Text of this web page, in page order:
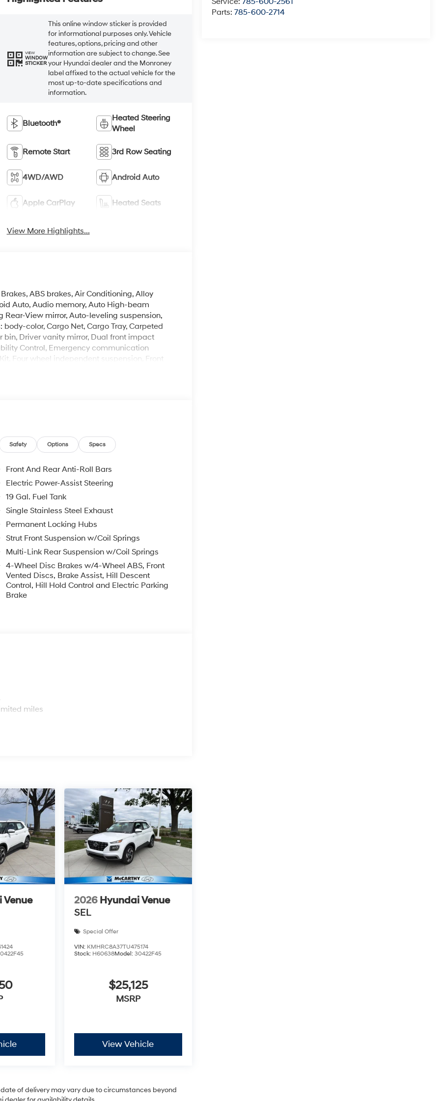
Parts:785-600-2714
VIEW
WINDOW
STICKER
This online window sticker is provided
for informational purposes only. Vehicle
features, options, pricing and other
information are subject to change. See
your Hyundai dealer and the Monroney
label affixed to the actual vehicle for the
most up-to-date specifications and
information.
Bluetooth®
Heated Steering
Wheel
Remote Start 3rd Row Seating
4WD/AWD Android Auto
Apple CarPlay Heated Seats
View More Highlights...
ABS brakes, Air Conditioning, Alloy
Auto, Audio memory, Auto High-beam
View mirror, Auto-leveling suspension,
color, Cargo Net, Cargo Tray, Carpeted
bin, Driver vanity mirror, Dual front impact
Control, Emergency communication
Four wheel independent suspension, Front
Genuine wood console insert, Genuine
temperature display, Overhead airbag,
vanity mirror, Power door mirrors,
passenger seat, Power steering, Power
system, Radio: Infotainment Navigation
anti-roll bar, Rear audio controls, Rear reading
window wiper, Reclining 3rd row seat,
folding rear seat, Spoiler, Steering wheel
wheel, Tilt steering wheel, Traction control,
wipers, Ventilated front seats,
Pearl AWD V6 8-Speed Automatic
customers—by delivering the largest
along with an unmatched, streamlined
with a 150 mile radius of Kansas City
destination by putting your needs first—every
Safety Options Specs
Front And Rear Anti-Roll Bars
Electric Power-Assist Steering
19 Gal. Fuel Tank
Single Stainless Steel Exhaust
Permanent Locking Hubs
Strut Front Suspension w/Coil Springs
Multi-Link Rear Suspension w/Coil Springs
4-Wheel Disc Brakes w/4-Wheel ABS, Front
Vented Discs, Brake Assist, Hill Descent
Control, Hill Hold Control and Electric Parking
Brake
miles
Venue
2026 Hyundai Venue
SEL
Special Offer
VIN: KMHRC8A37TU475174
Stock: H60638Model: 30422F45
$25,125
MSRP
View Vehicle
of delivery may vary due to circumstances beyond